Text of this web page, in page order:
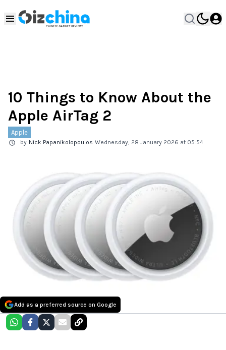
10 Things to Know About the
Apple AirTag 2
Apple
by Nick Papanikolopoulos Wednesday, 28 January 2026 at 05:54
Add as a preferred source on Google